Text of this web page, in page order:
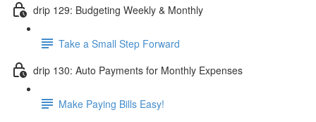
drip 129: Budgeting Weekly & Monthly
Take a Small Step Forward
drip 130: Auto Payments for Monthly Expenses
Make Paying Bills Easy!